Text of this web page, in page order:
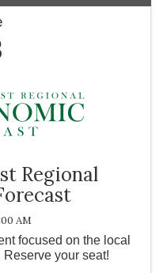
Regional
AM
focused on the local
your seat!